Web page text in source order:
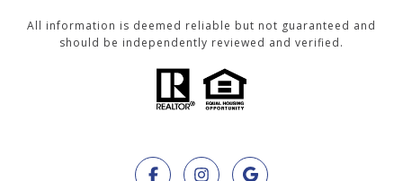
All information is deemed reliable but not guaranteed and
should be independently reviewed and verified.